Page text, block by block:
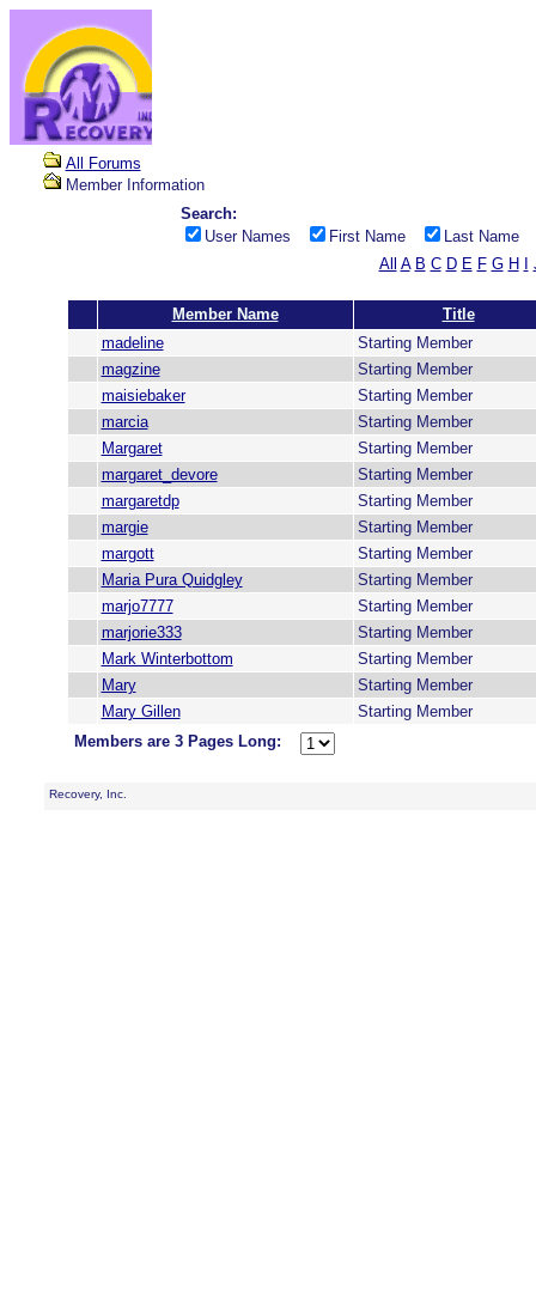
All Forums
Member Information
Search:
User Names
First Name
Last Name
All A B C D E F G H
Member Name
Title
madeline
Starting Member
magzine
Starting Member
maisiebaker
Starting Member
marcia
Starting Member
Margaret
Starting Member
margaret_devore
Starting Member
margaretdp
Starting Member
margie
Starting Member
margott
Starting Member
Maria Pura Quidgley
Starting Member
marjo7777
Starting Member
marjorie333
Starting Member
Mark Winterbottom
Starting Member
Mary
Starting Member
Mary Gillen
Starting Member
Members are 3 Pages Long:
Recovery, Inc.